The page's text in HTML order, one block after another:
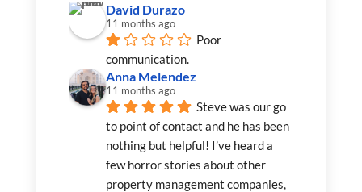
David Durazo
11 months ago
Poor
communication.
Anna Melendez
11 months ago
Steve was our go
to point of contact and he has been
nothing but helpful! I’ve heard a
few horror stories about other
property management companies,